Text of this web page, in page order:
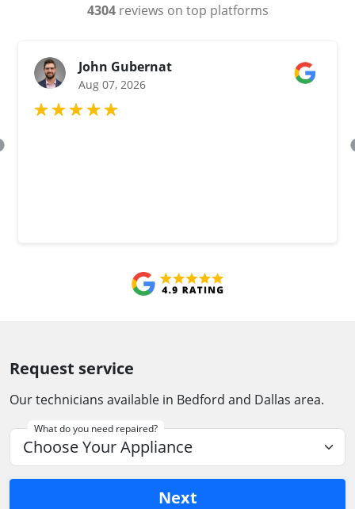
4304reviews on top platforms
John Gubernat
Aug 07, 2026
Request service
Our technicians available in Bedford and Dallas area.
What do you need repaired?
Next